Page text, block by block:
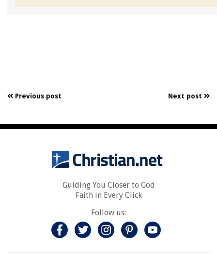
Previous post Next post
Guiding You Closer to God
Faith in Every Click
Follow us: